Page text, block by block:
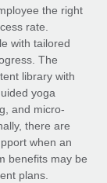
local to
manage
by
the right
rate.
with tailored
The
library with
yoga
and micro-
there are
when an
benefits may be
plans.